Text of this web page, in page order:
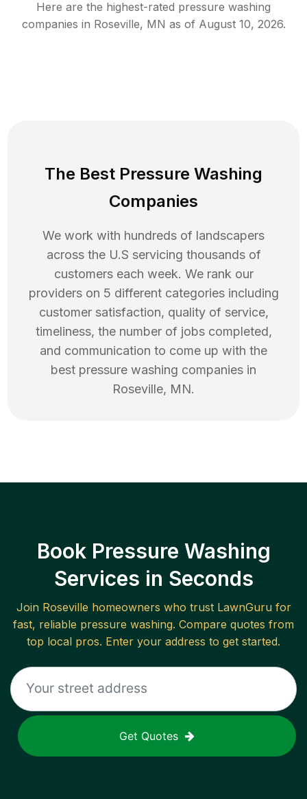
Here are the highest-rated pressure washing
companies in Roseville, MN as of August 10, 2026.
The Best Pressure Washing
Companies
We work with hundreds of landscapers
across the U.S servicing thousands of
customers each week. We rank our
providers on 5 different categories including
customer satisfaction, quality of service,
timeliness, the number of jobs completed,
and communication to come up with the
best pressure washing companies in
Roseville, MN.
Book Pressure Washing
Services in Seconds
Join Roseville homeowners who trust LawnGuru for
fast, reliable pressure washing. Compare quotes from
top local pros. Enter your address to get started.
Get Quotes